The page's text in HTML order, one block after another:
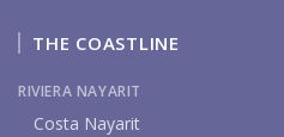
THE COASTLINE
RIVIERA NAYARIT
Costa Nayarit